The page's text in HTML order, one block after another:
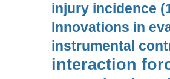
injury incidence
Innovations in
instrumental
interaction